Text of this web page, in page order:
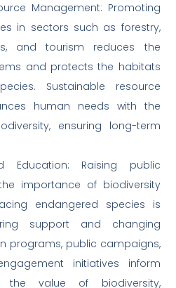
Management: Promoting
in sectors such as forestry,
and tourism reduces the
and protects the habitats
Sustainable resource
human needs with the
ensuring long-term
Education: Raising public
importance of biodiversity
endangered species is
support and changing
programs, public campaigns,
initiatives inform
the value of biodiversity,